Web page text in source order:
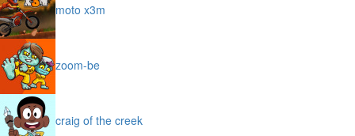
moto x3m
zoom-be
craig of the creek